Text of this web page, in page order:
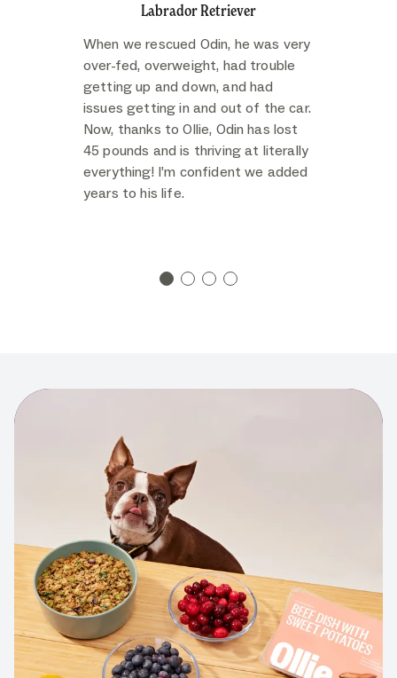
Labrador Retriever
When we rescued Odin, he was very
over-fed, overweight, had trouble
getting up and down, and had
issues getting in and out of the car.
Now, thanks to Ollie, Odin has lost
45 pounds and is thriving at literally
everything! I’m confident we added
years to his life.